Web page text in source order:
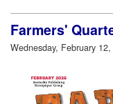
Farmers'
Wednesday, February